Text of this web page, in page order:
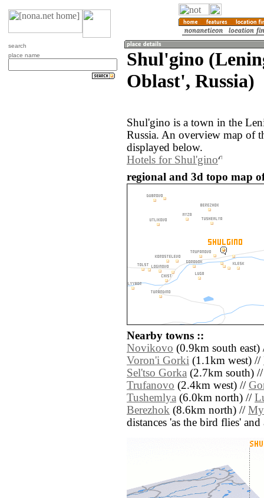
search
place name
Shul'gino
Oblast', Russia)
Shul'gino is a town in the
Russia. An overview map of
displayed below.
Hotels for Shul'gino
regional and 3d topo map
Nearby towns ::
Novikovo (0.9km south
Voron'i Gorki (1.1km west) //
Sel'tso Gorka (2.7km south)
Trufanovo (2.4km west) //
Tushemlya (6.0km north) //
Berezhok (8.6km north) //
distances 'as the bird flies'